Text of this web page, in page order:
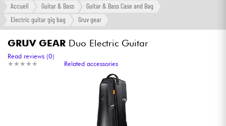
Langue
Amp & Effect
Accueil Guitar & Bass
Guitar & Bass Case and Bag
Electric guitar gig bag
Gruv gear
GRUV GEAR Duo Electric Guitar
★ ★ ★ ★ ★
★ ★ ★ ★ ★
Read reviews (0)
Related accessories